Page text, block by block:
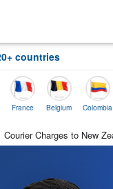
countries
Belgium Colombia
Courier Charges to New